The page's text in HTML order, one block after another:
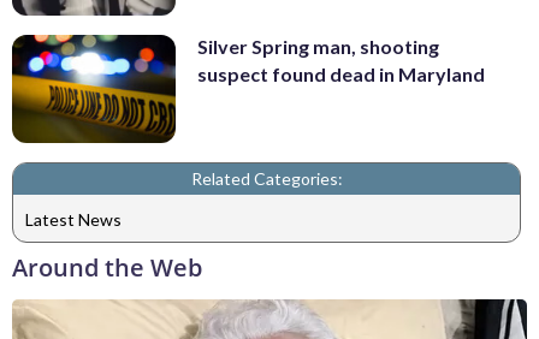
Silver Spring man, shooting
suspect found dead in Maryland
Related Categories:
Latest News
Around the Web